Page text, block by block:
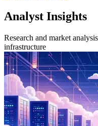
Analyst Insights
Research and market
infrastructure